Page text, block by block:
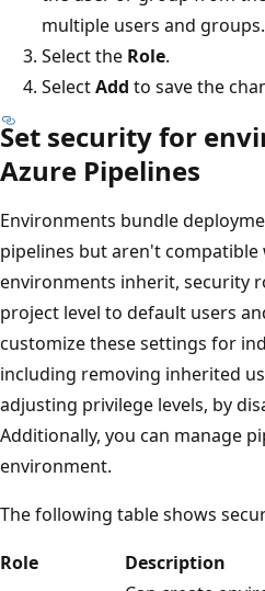
multiple users and groups.
Select the Role.
SelectAdd to save the
Set security for
Azure Pipelines
Environments bundle
pipelines but aren't compatible
environments inherit, security
project level to default users
customize these settings for
including removing inherited
adjusting privilege levels, by
Additionally, you can manage
environment.
The following table shows
Role
Description